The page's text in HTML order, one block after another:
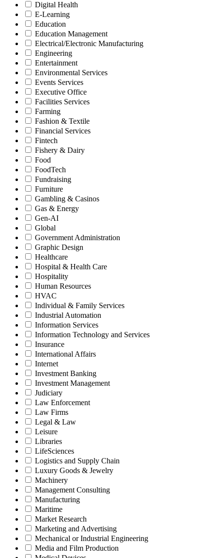
Digital Health
E-Learning
Education
Education Management
Electrical/Electronic Manufacturing
Engineering
Entertainment
Environmental Services
Events Services
Executive Office
Facilities Services
Farming
Fashion & Textile
Financial Services
Fintech
Fishery & Dairy
Food
FoodTech
Fundraising
Furniture
Gambling & Casinos
Gas & Energy
Gen-AI
Global
Government Administration
Graphic Design
Healthcare
Hospital & Health Care
Hospitality
Human Resources
HVAC
Individual & Family Services
Industrial Automation
Information Services
Information Technology and Services
Insurance
International Affairs
Internet
Investment Banking
Investment Management
Judiciary
Law Enforcement
Law Firms
Legal & Law
Leisure
Libraries
LifeSciences
Logistics and Supply Chain
Luxury Goods & Jewelry
Machinery
Management Consulting
Manufacturing
Maritime
Market Research
Marketing and Advertising
Mechanical or Industrial Engineering
Media and Film Production